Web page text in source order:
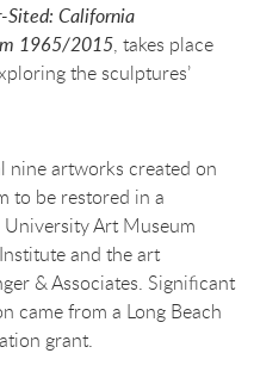
Sited: California
1965/2015, takes place
the sculptures’
nine artworks created on
to be restored in a
University Art Museum
and the art
& Associates. Significant
came from a Long Beach
grant.